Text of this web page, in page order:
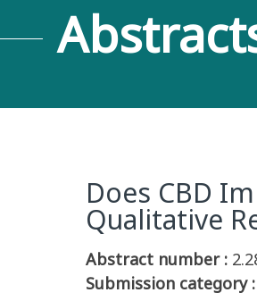
Does CBD
Qualitative
Abstract number :
Submission category :